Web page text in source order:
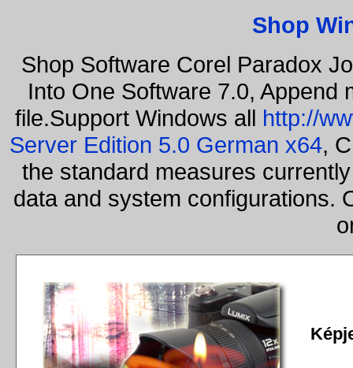
Shop
Shop Software Corel Paradox
Into One Software 7.0, Append
file.Support Windows all http://
Server Edition 5.0 German x64,
the standard measures
data and system configurations.